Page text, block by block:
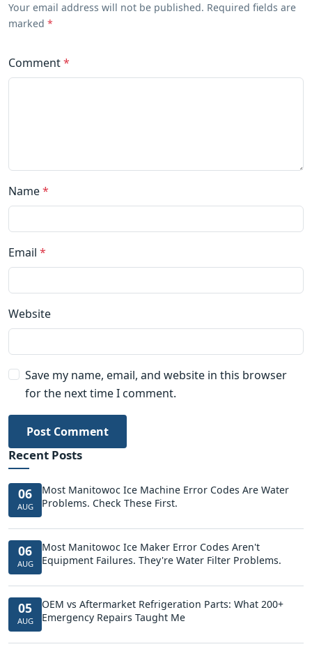
Your email address will not be published. Required fields are
marked *
Comment*
Name*
Email *
Website
Save my name, email, and website in this browser
for the next time I comment.
Post Comment
Recent Posts
06
AUG
Most Manitowoc Ice Machine Error Codes Are Water
Problems. Check These First.
06
AUG
Most Manitowoc Ice Maker Error Codes Aren't
Equipment Failures. They're Water Filter Problems.
05
AUG
OEM vs Aftermarket Refrigeration Parts: What 200+
Emergency Repairs Taught Me